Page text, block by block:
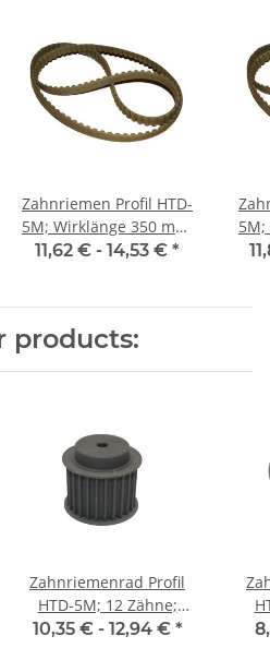
Zahnriemen Profil HTD-
5M; Wirklänge 350 mm,
Riemenbreite 15 mm
11,62 € - 14,53 € *
5M;
products:
Zahnriemenrad Profil
HTD-5M; 12 Zähne;
Riemenbreite 25 mm
10,35 € - 12,94 € *